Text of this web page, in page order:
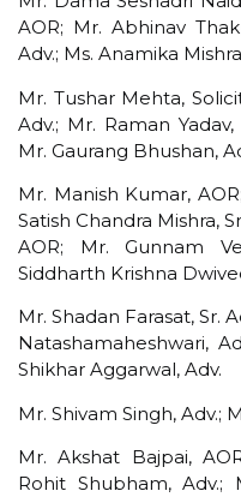
AOR; Mr. Abhinav
Adv.; Ms. Anamika
Mr. Tushar Mehta,
Adv.; Mr. Raman
Mr. Gaurang Bhushan,
Mr. Manish Kumar,
Satish Chandra Mishra,
AOR; Mr. Gunnam
Siddharth Krishna
Mr. Shadan Farasat, Sr.
Natashamaheshwari,
Shikhar Aggarwal, Adv.
Mr. Shivam Singh, Adv.;
Mr. Akshat Bajpai,
Rohit Shubham, Adv.;